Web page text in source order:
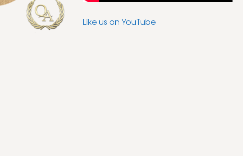
Like us on YouTube